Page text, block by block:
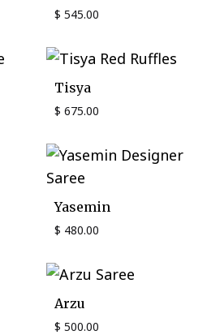
$ 545.00
Tisya
$ 675.00
Yasemin
$ 480.00
Arzu
$ 500.00